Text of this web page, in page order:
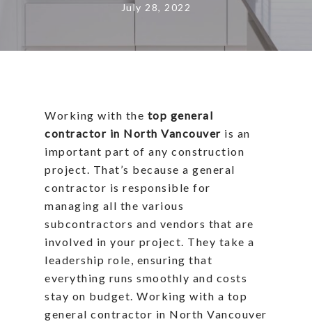
July 28, 2022
Working with the top general
contractor in North Vancouver is an
important part of any construction
project. That’s because a general
contractor is responsible for
managing all the various
subcontractors and vendors that are
involved in your project. They take a
leadership role, ensuring that
everything runs smoothly and costs
stay on budget. Working with a top
general contractor in North Vancouver